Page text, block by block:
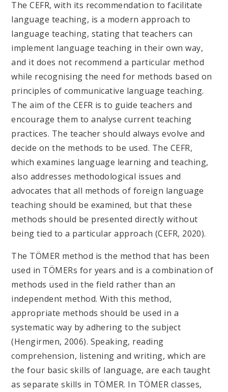
The CEFR, with its recommendation to facilitate
language teaching, is a modern approach to
language teaching, stating that teachers can
implement language teaching in their own way,
and it does not recommend a particular method
while recognising the need for methods based on
principles of communicative language teaching.
The aim of the CEFR is to guide teachers and
encourage them to analyse current teaching
practices. The teacher should always evolve and
decide on the methods to be used. The CEFR,
which examines language learning and teaching,
also addresses methodological issues and
advocates that all methods of foreign language
teaching should be examined, but that these
methods should be presented directly without
being tied to a particular approach (CEFR, 2020).
The TÖMER method is the method that has been
used in TÖMERs for years and is a combination of
methods used in the field rather than an
independent method. With this method,
appropriate methods should be used in a
systematic way by adhering to the subject
(Hengirmen, 2006). Speaking, reading
comprehension, listening and writing, which are
the four basic skills of language, are each taught
as separate skills in TÖMER. In TÖMER classes,